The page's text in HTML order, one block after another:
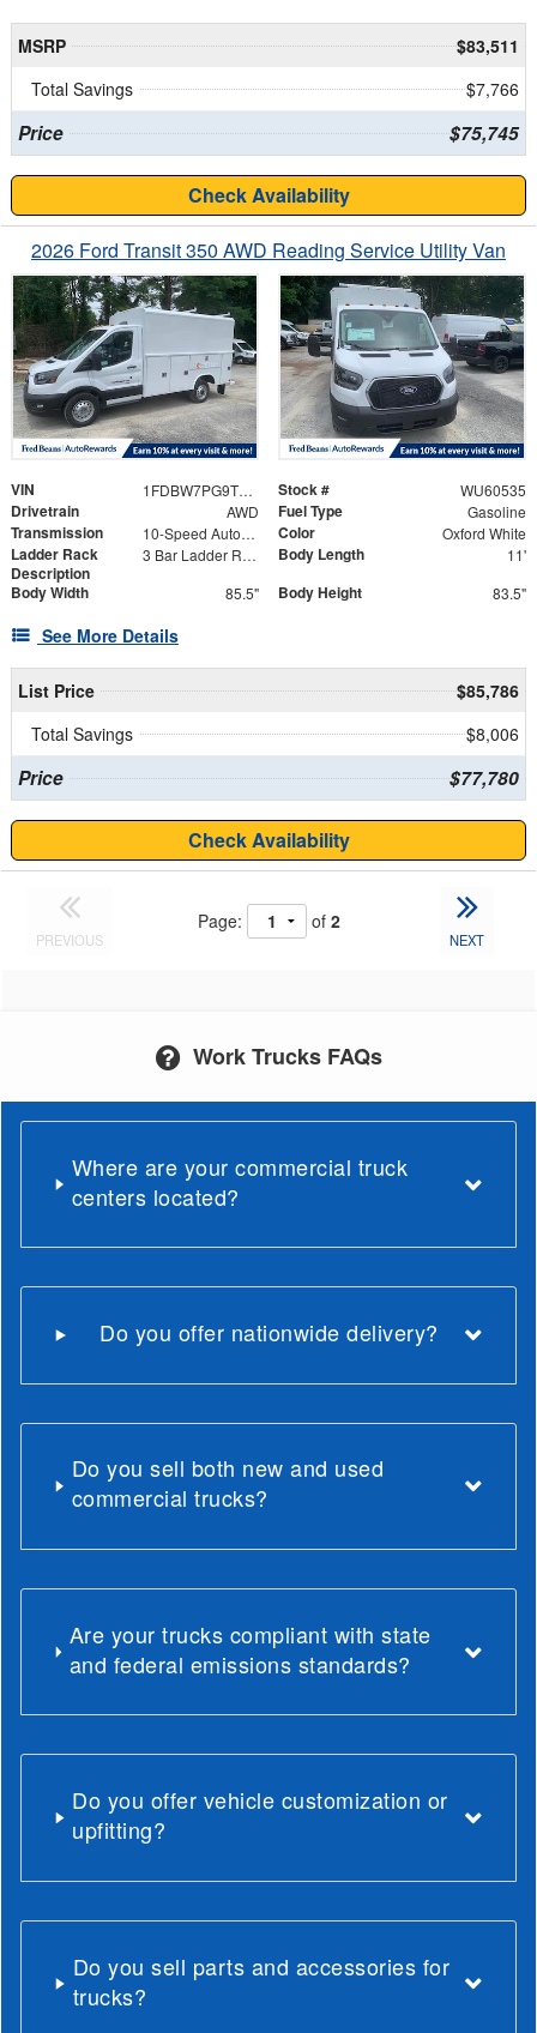
MSRP
$83,511
Total Savings
$7,766
Price $75,745
Check Availability
2026 Ford Transit 350 AWD Reading Service Utility Van
VIN 1FDBW7PG9TKB15767 Stock # WU60535
Drivetrain AWD Fuel Type Gasoline
Transmission 10-Speed Automatic with Overdrive Color Oxford White
Ladder Rack
Description
3 Bar Ladder Rack Body Length 11'
Body Width 85.5" Body Height 83.5"
See More Details
List Price
$85,786
Total Savings
$8,006
Price $77,780
Check Availability
PREVIOUS
Page: of 2
NEXT
Work Trucks FAQs
Where are your commercial truck
centers located?
Do you offer nationwide delivery?
Do you sell both new and used
commercial trucks?
Are your trucks compliant with state
and federal emissions standards?
Do you offer vehicle customization or
upfitting?
Do you sell parts and accessories for
trucks?